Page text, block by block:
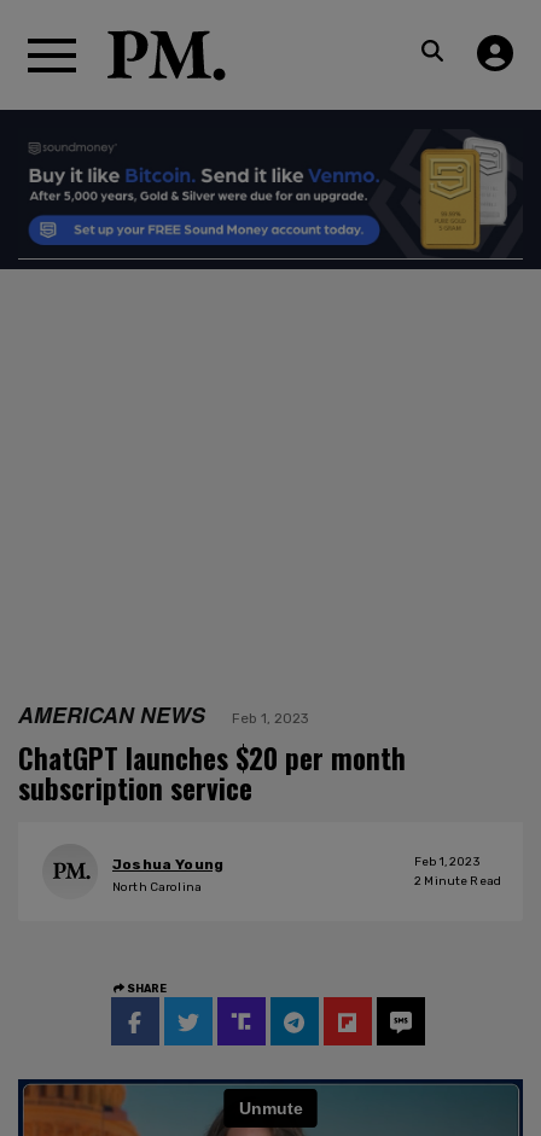
AMERICAN NEWS Feb 1, 2023
ChatGPT launches $20 per month
subscription service
Joshua Young
North Carolina
Feb 1, 2023
2 Minute Read
SHARE